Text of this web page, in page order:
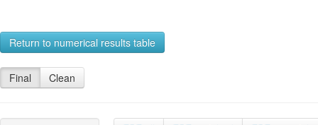
Return to numerical results table
Final Clean